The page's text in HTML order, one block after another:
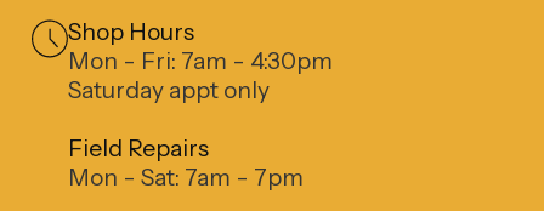
Shop Hours
Mon - Fri: 7am - 4:30pm
Saturday appt only
Field Repairs
Mon - Sat: 7am - 7pm